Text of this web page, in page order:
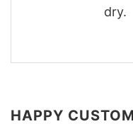
dry.
HAPPY